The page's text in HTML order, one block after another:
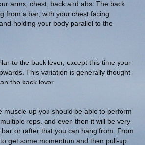
arms, chest, back and abs. The back
from a bar, with your chest facing
holding your body parallel to the
to the back lever, except this time your
This variation is generally thought
the back lever.
muscle-up you should be able to perform
reps, and even then it will be very
or rafter that you can hang from. From
get some momentum and then pull-up